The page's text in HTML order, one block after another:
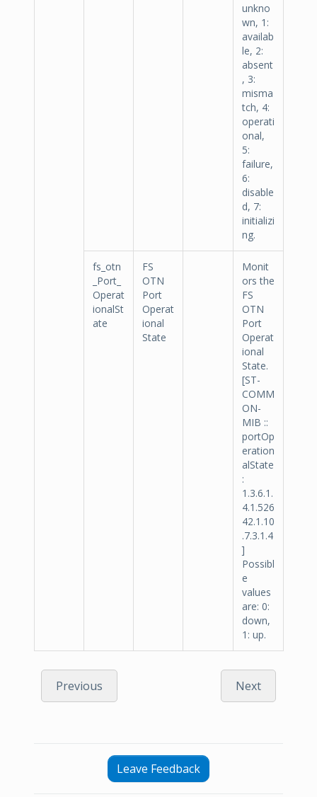
unkno
wn, 1:
availab
le, 2:
absent
, 3:
misma
tch, 4:
operati
onal,
5:
failure,
6:
disable
d, 7:
initializi
ng.
fs_otn
_Port_
Operat
ionalSt
ate
FS
OTN
Port
Operat
ional
State
Monit
ors the
FS
OTN
Port
Operat
ional
State.
[ST-
COMM
ON-
MIB ::
portOp
eration
alState
:
1.3.6.1.
4.1.526
42.1.10
.7.3.1.4
]
Possibl
e
values
are: 0:
down,
1: up.
Previous Next
Leave Feedback